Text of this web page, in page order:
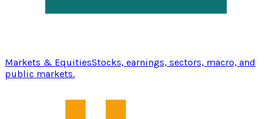
Markets & EquitiesStocks, earnings, sectors, macro, and
public markets.